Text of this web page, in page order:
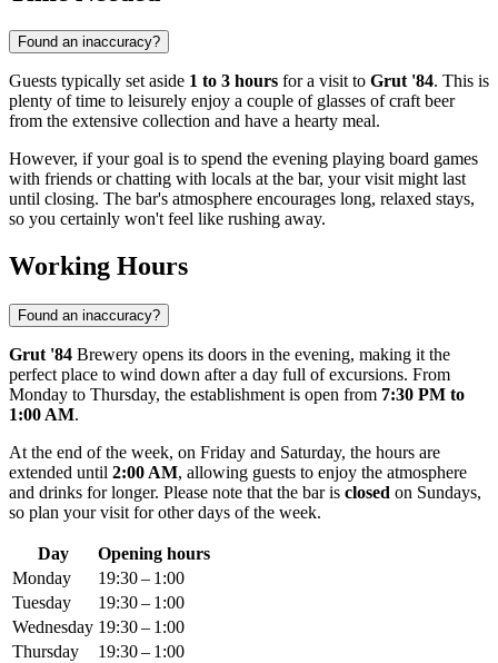
Found an inaccuracy?
Guests typically set aside 1 to 3 hours for a visit to Grut '84. This is
plenty of time to leisurely enjoy a couple of glasses of craft beer
from the extensive collection and have a hearty meal.
However, if your goal is to spend the evening playing board games
with friends or chatting with locals at the bar, your visit might last
until closing. The bar's atmosphere encourages long, relaxed stays,
so you certainly won't feel like rushing away.
Working Hours
Found an inaccuracy?
Grut '84 Brewery opens its doors in the evening, making it the
perfect place to wind down after a day full of excursions. From
Monday to Thursday, the establishment is open from 7:30 PM to
1:00 AM.
At the end of the week, on Friday and Saturday, the hours are
extended until 2:00 AM, allowing guests to enjoy the atmosphere
and drinks for longer. Please note that the bar is closed on Sundays,
so plan your visit for other days of the week.
Day
Opening hours
Monday
19:30 – 1:00
Tuesday
19:30 – 1:00
Wednesday 19:30 – 1:00
Thursday
19:30 – 1:00